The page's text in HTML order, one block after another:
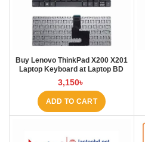
Buy Lenovo ThinkPad X200 X201
Laptop Keyboard at Laptop BD
3,150৳
ADD TO CART